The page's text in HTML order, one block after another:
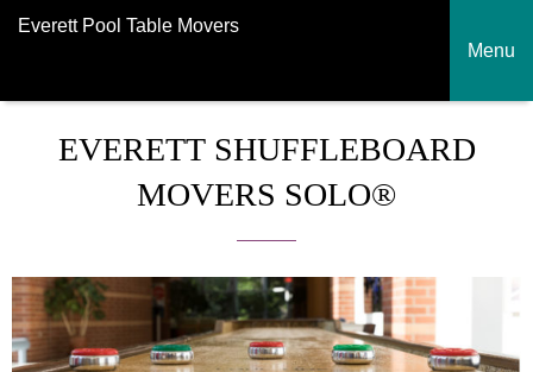
Everett Pool Table Movers
Menu
EVERETT SHUFFLEBOARD
MOVERS SOLO®